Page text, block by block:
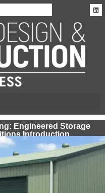
Engineered Storage
Introduction